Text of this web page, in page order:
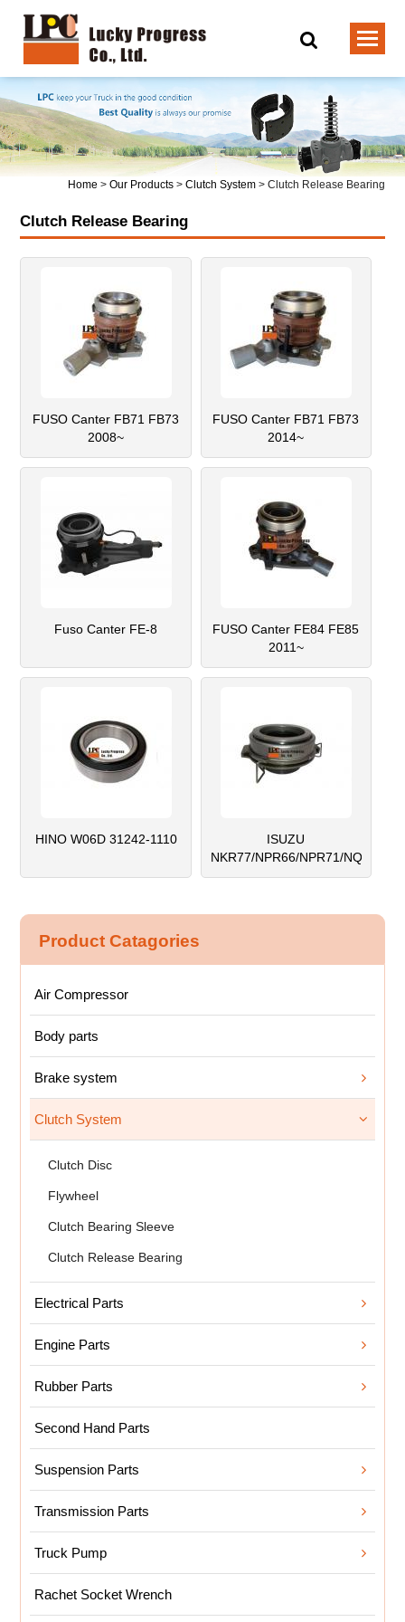
Home > Our Products> Clutch System> Clutch Release Bearing
Clutch Release Bearing
FUSO Canter FB71 FB73
2008~
FUSO Canter FB71 FB73
2014~
Fuso Canter FE-8
FUSO Canter FE84 FE85
2011~
HINO W06D 31242-1110
ISUZU
NKR77/NPR66/NPR71/NQR71
Product Catagories
Air Compressor
Body parts
Brake system
Clutch System
Clutch Disc
Flywheel
Clutch Bearing Sleeve
Clutch Release Bearing
Electrical Parts
Engine Parts
Rubber Parts
Second Hand Parts
Suspension Parts
Transmission Parts
Truck Pump
Rachet Socket Wrench